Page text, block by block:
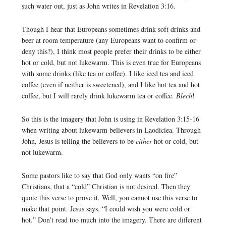
such water out, just as John writes in Revelation 3:16.
Though I hear that Europeans sometimes drink soft drinks and
beer at room temperature (any Europeans want to confirm or
deny this?), I think most people prefer their drinks to be either
hot or cold, but not lukewarm. This is even true for Europeans
with some drinks (like tea or coffee). I like iced tea and iced
coffee (even if neither is sweetened), and I like hot tea and hot
coffee, but I will rarely drink lukewarm tea or coffee. Blech!
So this is the imagery that John is using in Revelation 3:15-16
when writing about lukewarm believers in Laodiciea. Through
John, Jesus is telling the believers to be eitherhot or cold, but
not lukewarm.
Some pastors like to say that God only wants “on fire”
Christians, that a “cold” Christian is not desired. Then they
quote this verse to prove it. Well, you cannot use this verse to
make that point. Jesus says, “I could wish you were cold or
hot.” Don’t read too much into the imagery. There are different